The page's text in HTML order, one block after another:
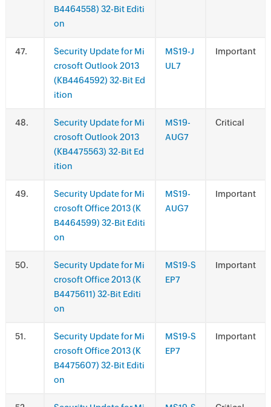
B4464558) 32-Bit Editi
on
.
Security Update for Mi
crosoft Outlook 2013
(KB4464592) 32-Bit Ed
ition
MS19-J
UL7
Important
.
Security Update for Mi
crosoft Outlook 2013
(KB4475563) 32-Bit Ed
ition
MS19-
AUG7
Critical
.
Security Update for Mi
crosoft Office 2013 (K
B4464599) 32-Bit Editi
on
MS19-
AUG7
Important
.
Security Update for Mi
crosoft Office 2013 (K
B4475611) 32-Bit Editi
on
MS19-S
EP7
Important
.
Security Update for Mi
crosoft Office 2013 (K
B4475607) 32-Bit Editi
on
MS19-S
EP7
Important